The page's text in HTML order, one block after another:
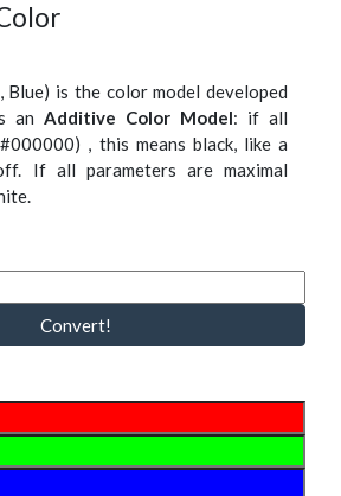
Blue) is the color model developed
an Additive Color Model: if all
, this means black, like a
If all parameters are maximal
Convert!